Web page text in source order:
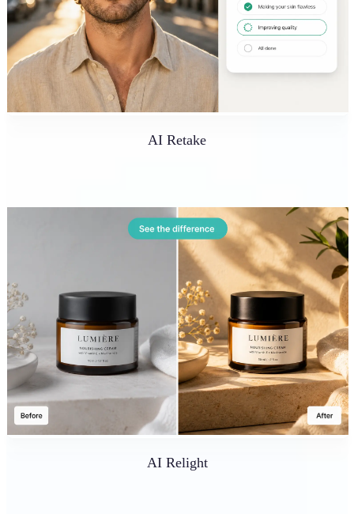
AI Retake
AI Relight